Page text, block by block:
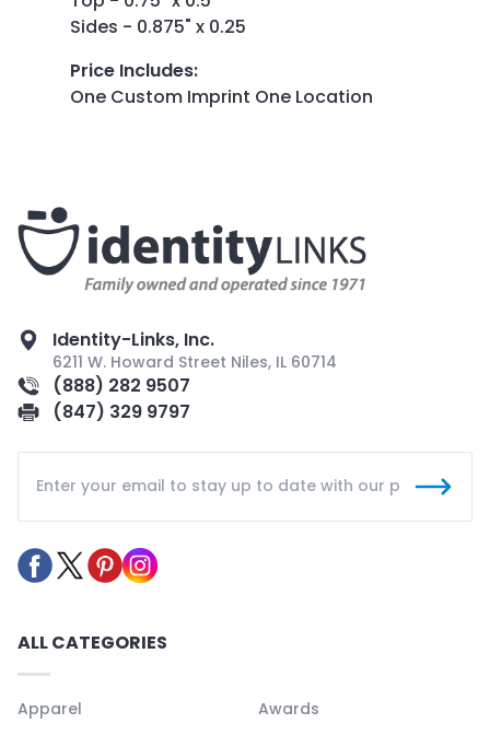
Sides - 0.875" x 0.25
Price Includes:
One Custom Imprint One Location
Identity-Links, Inc.
6211 W. Howard Street Niles, IL 60714
(888) 282 9507
(847) 329 9797
ALL CATEGORIES
Apparel
Awards